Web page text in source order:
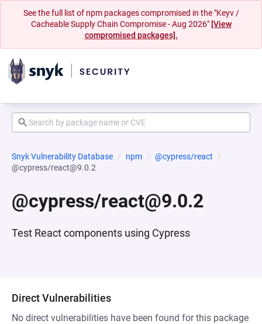
See the full list of npm packages compromised in the "Keyv /
Cacheable Supply Chain Compromise - Aug 2026" [View
compromised packages].
Snyk Vulnerability Database npm
@cypress/react
@cypress/react@9.0.2
@cypress/react@9.0.2
Test React components using Cypress
Direct Vulnerabilities
No direct vulnerabilities have been found for this package